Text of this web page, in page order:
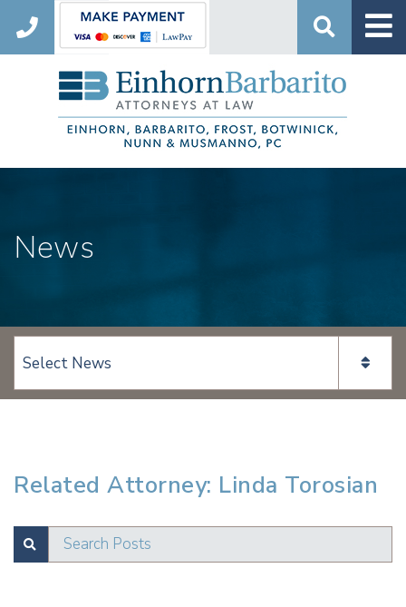
Search
News
View page content:
Related Attorney: Linda Torosian
SUBMITSearch Posts